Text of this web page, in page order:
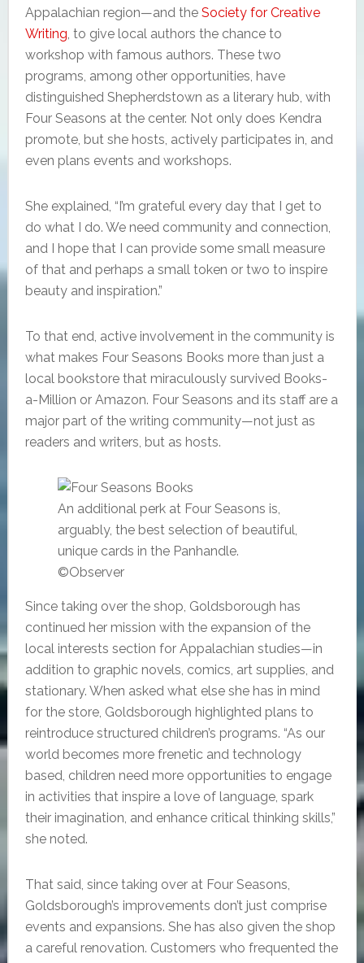
Appalachian region—and the Society for Creative
Writing , to give local authors the chance to
workshop with famous authors. These two
programs, among other opportunities, have
distinguished Shepherdstown as a literary hub, with
Four Seasons at the center. Not only does Kendra
promote, but she hosts, actively participates in, and
even plans events and workshops.
She explained, “I’m grateful every day that I get to
do what I do. We need community and connection,
and I hope that I can provide some small measure
of that and perhaps a small token or two to inspire
beauty and inspiration.”
To that end, active involvement in the community is
what makes Four Seasons Books more than just a
local bookstore that miraculously survived Books-
a-Million or Amazon. Four Seasons and its staff are a
major part of the writing community—not just as
readers and writers, but as hosts.
An additional perk at Four Seasons is,
arguably, the best selection of beautiful,
unique cards in the Panhandle.
©Observer
Since taking over the shop, Goldsborough has
continued her mission with the expansion of the
local interests section for Appalachian studies—in
addition to graphic novels, comics, art supplies, and
stationary. When asked what else she has in mind
for the store, Goldsborough highlighted plans to
reintroduce structured children’s programs. “As our
world becomes more frenetic and technology
based, children need more opportunities to engage
in activities that inspire a love of language, spark
their imagination, and enhance critical thinking skills,”
she noted.
That said, since taking over at Four Seasons,
Goldsborough’s improvements don’t just comprise
events and expansions. She has also given the shop
a careful renovation. Customers who frequented the